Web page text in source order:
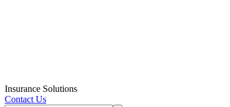
Insurance Solutions
Contact Us